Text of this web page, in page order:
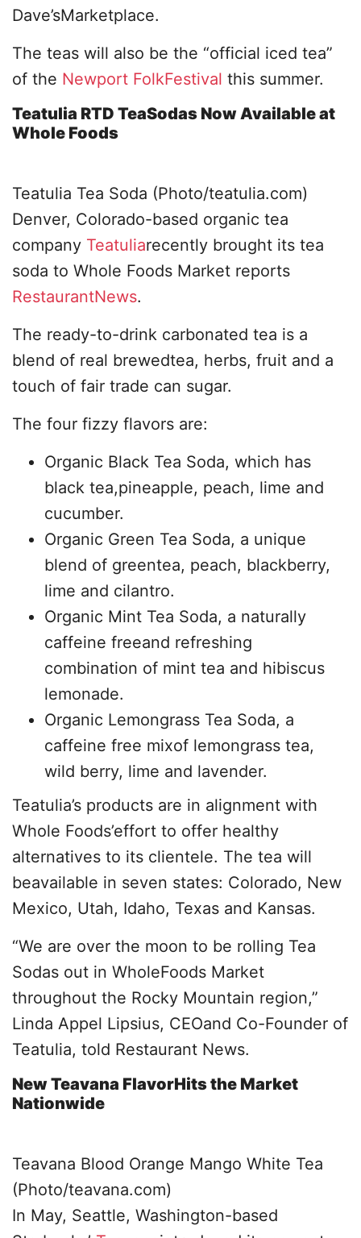
Dave’sMarketplace.
The teas will also be the “official iced tea”
of the Newport FolkFestival this summer.
Teatulia RTD TeaSodas Now Available at
Whole Foods
Teatulia Tea Soda (Photo/teatulia.com)
Denver, Colorado-based organic tea
company Teatuliarecently brought its tea
soda to Whole Foods Market reports
RestaurantNews.
The ready-to-drink carbonated tea is a
blend of real brewedtea, herbs, fruit and a
touch of fair trade can sugar.
The four fizzy flavors are:
Organic Black Tea Soda, which has
black tea,pineapple, peach, lime and
cucumber.
Organic Green Tea Soda, a unique
blend of greentea, peach, blackberry,
lime and cilantro.
Organic Mint Tea Soda, a naturally
caffeine freeand refreshing
combination of mint tea and hibiscus
lemonade.
Organic Lemongrass Tea Soda, a
caffeine free mixof lemongrass tea,
wild berry, lime and lavender.
Teatulia’s products are in alignment with
Whole Foods’effort to offer healthy
alternatives to its clientele. The tea will
beavailable in seven states: Colorado, New
Mexico, Utah, Idaho, Texas and Kansas.
“We are over the moon to be rolling Tea
Sodas out in WholeFoods Market
throughout the Rocky Mountain region,”
Linda Appel Lipsius, CEOand Co-Founder of
Teatulia, told Restaurant News.
New Teavana FlavorHits the Market
Nationwide
Teavana Blood Orange Mango White Tea
(Photo/teavana.com)
In May, Seattle, Washington-based